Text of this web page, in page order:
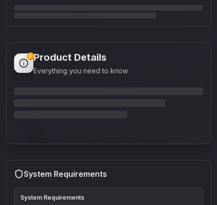
Product Details
Everything you need to know
System Requirements
System Requirements